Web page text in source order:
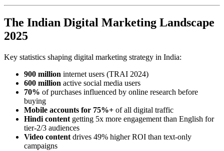
The Indian Digital Marketing Landscape
2025
Key statistics shaping digital marketing strategy in India:
900 million internet users (TRAI 2024)
600 million active social media users
70% of purchases influenced by online research before
buying
Mobile accounts for 75%+ of all digital traffic
Hindi content getting 5x more engagement than English for
tier-2/3 audiences
Video content drives 49% higher ROI than text-only
campaigns